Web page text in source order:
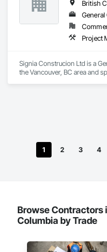
British
Signia Construcion Ltd is a
the Vancouver, BC area and
1 2 3 4
Browse Contractors
Columbia by Trade